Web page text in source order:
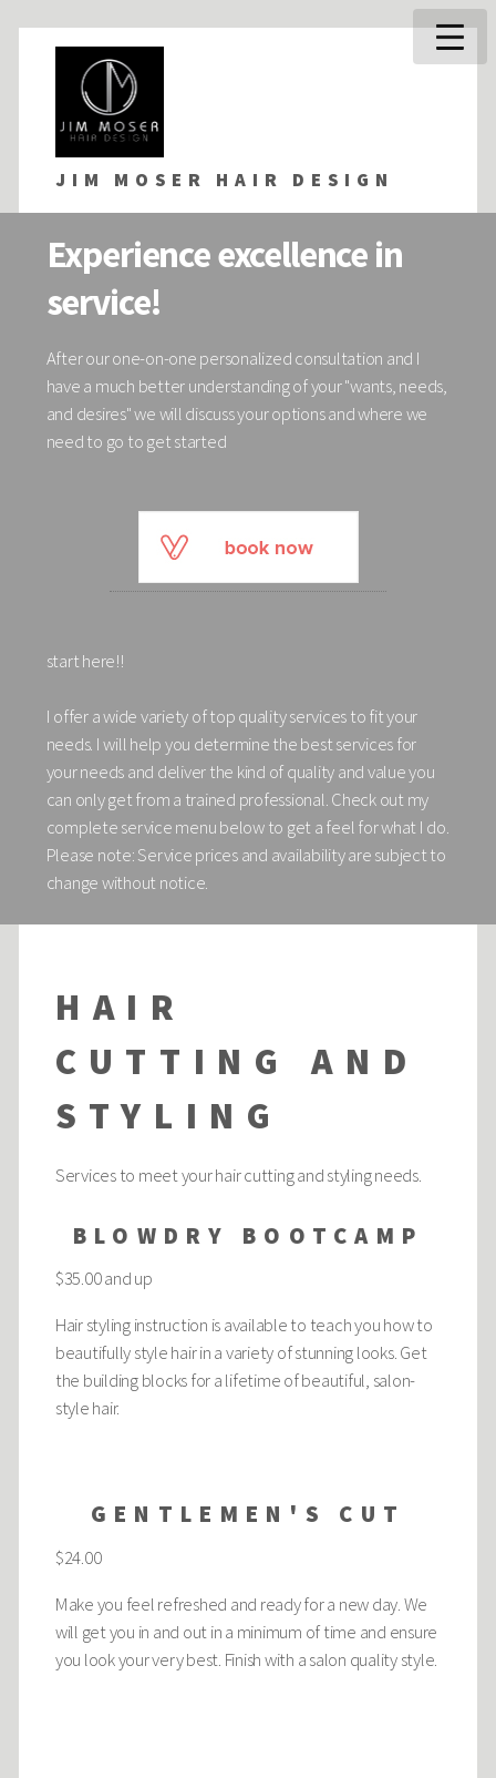
JIM MOSER HAIR DESIGN
Experience excellence in
service!
After our one-on-one personalized consultation and I
have a much better understanding of your "wants, needs,
and desires" we will discuss your options and where we
need to go to get started
start here!!
I offer a wide variety of top quality services to fit your
needs. I will help you determine the best services for
your needs and deliver the kind of quality and value you
can only get from a trained professional. Check out my
complete service menu below to get a feel for what I do.
Please note: Service prices and availability are subject to
change without notice.
HAIR
CUTTING AND
STYLING
Services to meet your hair cutting and styling needs.
BLOWDRY BOOTCAMP
$35.00 and up
Hair styling instruction is available to teach you how to
beautifully style hair in a variety of stunning looks. Get
the building blocks for a lifetime of beautiful, salon-
style hair.
GENTLEMEN'S CUT
$24.00
Make you feel refreshed and ready for a new day. We
will get you in and out in a minimum of time and ensure
you look your very best. Finish with a salon quality style.